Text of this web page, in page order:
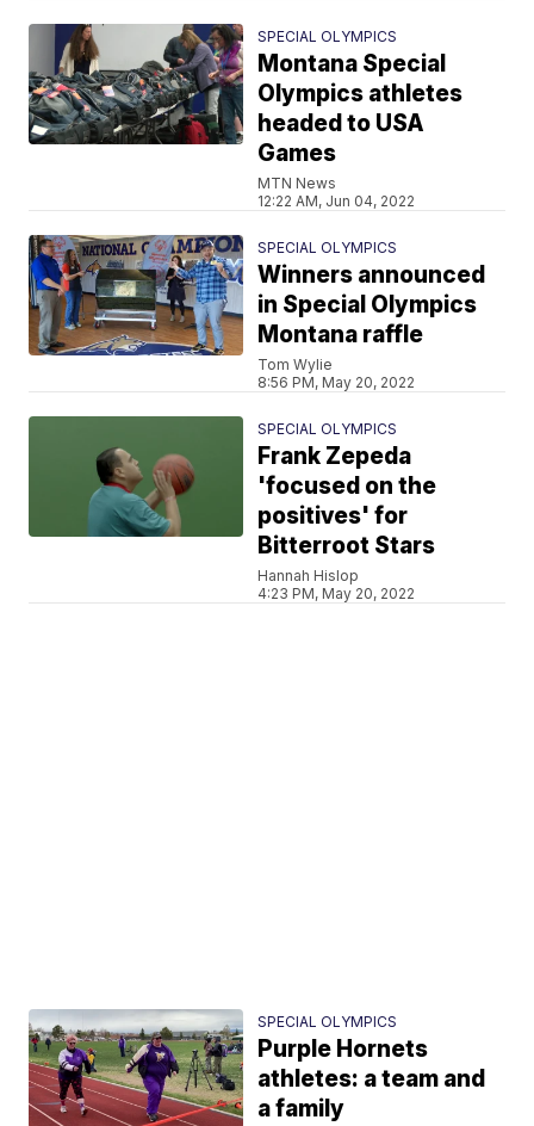
SPECIAL OLYMPICS
Montana Special
Olympics athletes
headed to USA
Games
MTN News
12:22 AM, Jun 04, 2022
SPECIAL OLYMPICS
Winners announced
in Special Olympics
Montana raffle
Tom Wylie
8:56 PM, May 20, 2022
SPECIAL OLYMPICS
Frank Zepeda
'focused on the
positives' for
Bitterroot Stars
Hannah Hislop
4:23 PM, May 20, 2022
SPECIAL OLYMPICS
Purple Hornets
athletes: a team and
a family